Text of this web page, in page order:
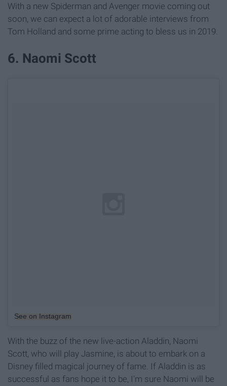
With a new Spiderman and Avenger movie coming out
soon, we can expect a lot of adorable interviews from
Tom Holland and some prime acting to bless us in 2019.
6. Naomi Scott
See on Instagram
With the buzz of the new live-action Aladdin, Naomi
Scott, who will play Jasmine, is about to embark on a
Disney filled magical journey of fame. If Aladdin is as
successful as fans hope it to be, I'm sure Naomi will be